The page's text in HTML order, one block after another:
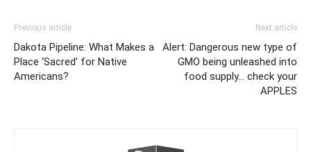
Previous article
Dakota Pipeline: What Makes a
Place ‘Sacred’ for Native
Americans?
Next article
Alert: Dangerous new type of
GMO being unleashed into
food supply… check your
APPLES